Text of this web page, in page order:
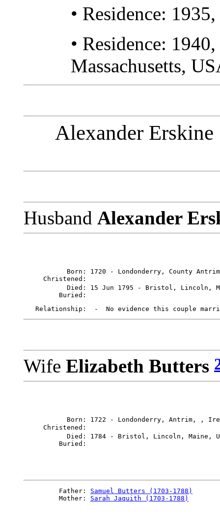
• Residence:
• Residence:
Massachusetts,
Alexander
Husband Alexander
Born: 1720 - Londonderry, County
     Christened:
Died: 15 Jun 1795 - Bristol, Lincoln,
Wife Elizabeth Butters
Born: 1722 - Londonderry, Antrim, ,
     Christened:
Died: 1784 - Bristol, Lincoln, Maine,
         Father:
Samuel Butters (1703-1788)
         Mother:
Sarah Jaquith (1703-1788)